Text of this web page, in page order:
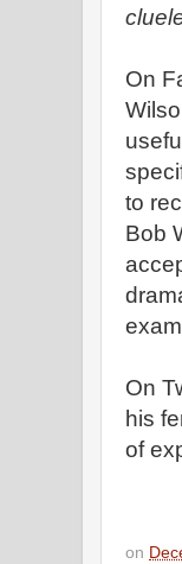
On
to
Bob
On
his
of
on